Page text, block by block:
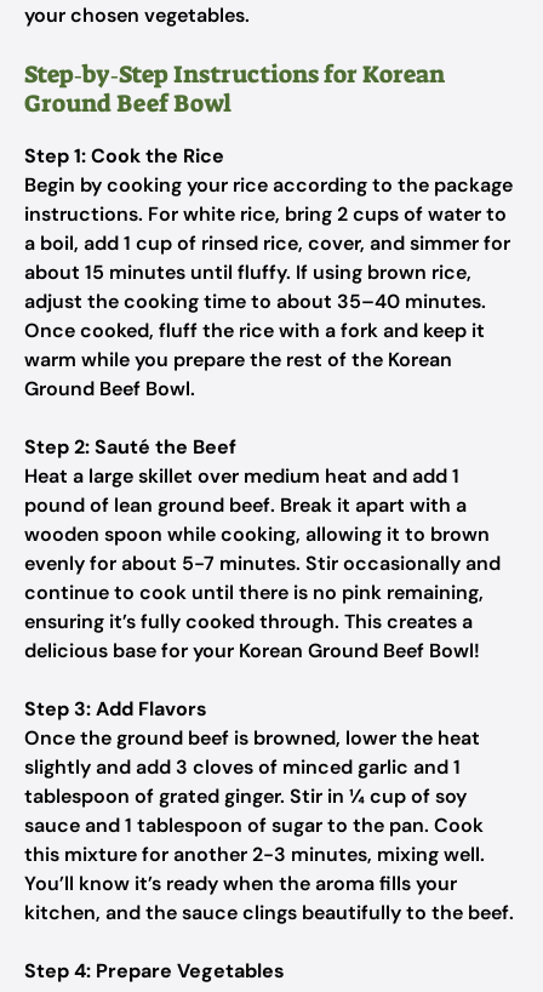
your chosen vegetables.
Step‑by‑Step Instructions for Korean
Ground Beef Bowl
Step 1: Cook the Rice
Begin by cooking your rice according to the package
instructions. For white rice, bring 2 cups of water to
a boil, add 1 cup of rinsed rice, cover, and simmer for
about 15 minutes until fluffy. If using brown rice,
adjust the cooking time to about 35–40 minutes.
Once cooked, fluff the rice with a fork and keep it
warm while you prepare the rest of the Korean
Ground Beef Bowl.
Step 2: Sauté the Beef
Heat a large skillet over medium heat and add 1
pound of lean ground beef. Break it apart with a
wooden spoon while cooking, allowing it to brown
evenly for about 5-7 minutes. Stir occasionally and
continue to cook until there is no pink remaining,
ensuring it’s fully cooked through. This creates a
delicious base for your Korean Ground Beef Bowl!
Step 3: Add Flavors
Once the ground beef is browned, lower the heat
slightly and add 3 cloves of minced garlic and 1
tablespoon of grated ginger. Stir in ¼ cup of soy
sauce and 1 tablespoon of sugar to the pan. Cook
this mixture for another 2-3 minutes, mixing well.
You’ll know it’s ready when the aroma fills your
kitchen, and the sauce clings beautifully to the beef.
Step 4: Prepare Vegetables